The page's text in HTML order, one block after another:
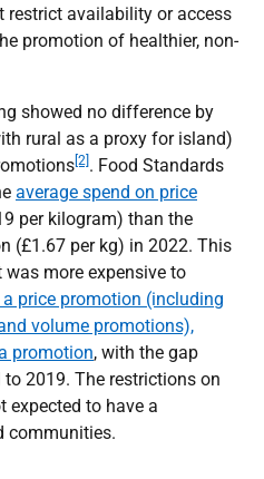
restrict availability or access
promotion of healthier, non-
showed no difference by
rural as a proxy for island)
[2] . Food Standards
average spend on price
per kilogram) than the
(£1.67 per kg) in 2022. This
more expensive to
price promotion (including
volume promotions),
promotion, with the gap
2019. The restrictions on
expected to have a
communities.